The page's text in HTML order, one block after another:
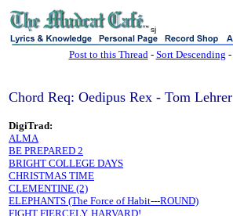
sj
Post to this Thread- Sort Descending -
Chord Req: Oedipus Rex - Tom Lehrer
DigiTrad:
ALMA
BE PREPARED 2
BRIGHT COLLEGE DAYS
CHRISTMAS TIME
CLEMENTINE (2)
ELEPHANTS (The Force of Habit---ROUND)
FIGHT FIERCELY, HARVARD!